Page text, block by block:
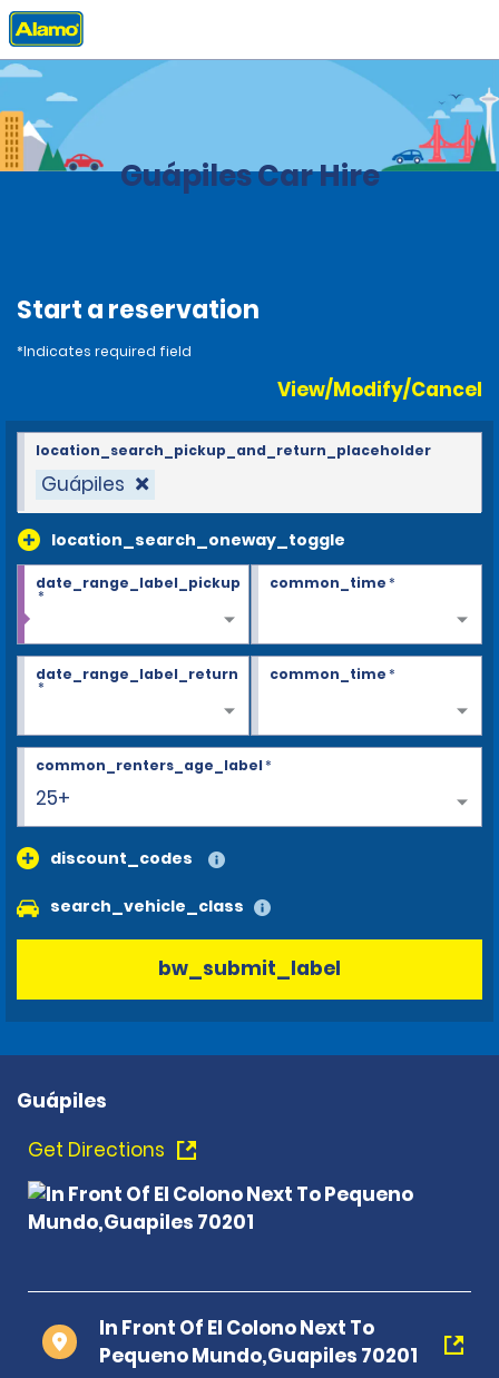
Home Locations
Guápiles Car Hire
Start a reservation
*Indicates required field
View/Modify/Cancel
Guápiles
location_search_oneway_toggle
location_search_pickup_and_return_placeholder
date_range_label_pickup
*
common_time*
date_range_label_return
*
common_time*
25+
common_renters_age_label*
discount_codes
search_vehicle_class
bw_submit_label
Guápiles
Get Directions
In Front Of El Colono Next To
Pequeno Mundo,Guapiles 70201